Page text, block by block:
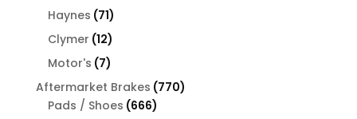
Haynes 7171
products
Clymer 1212
products
Motor's 77
products
Aftermarket Brakes 770770
Pads / Shoes 666666